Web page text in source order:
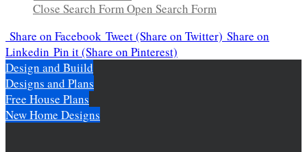
Close Search FormOpen Search Form
Share on Facebook Tweet(Share on Twitter) Share on
Linkedin Pin it(Share on Pinterest)
Design and Buiild
Designs and Plans
Free House Plans
New Home Designs